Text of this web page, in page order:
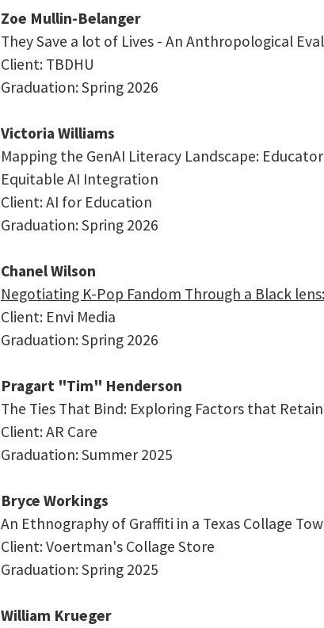
Zoe Mullin-Belanger
They Save a lot of Lives - An Anthropological
Client: TBDHU
Graduation: Spring 2026
Victoria Williams
Mapping the GenAI Literacy Landscape:
Equitable AI Integration
Client: AI for Education
Graduation: Spring 2026
Chanel Wilson
Negotiating K-Pop Fandom Through a Black
Client: Envi Media
Graduation: Spring 2026
Pragart "Tim" Henderson
The Ties That Bind: Exploring Factors that
Client: AR Care
Graduation: Summer 2025
Bryce Workings
An Ethnography of Graffiti in a Texas Collage
Client: Voertman's Collage Store
Graduation: Spring 2025
William Krueger